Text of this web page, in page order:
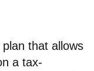
that allows
a tax-